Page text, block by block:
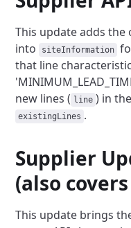
This update adds the
into
siteInformation
that line
new lines ( line ) in
existingLines .
Supplier
(also
This update brings